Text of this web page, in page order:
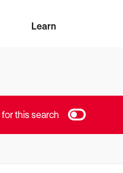
Learn
this search